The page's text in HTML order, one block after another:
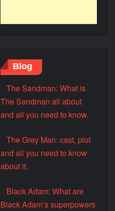
Blog
The Sandman: What is
The Sandman all about
and all you need to know.
The Grey Man: cast, plot
and all you need to know
about it.
Black Adam: What are
Black Adam’s superpowers